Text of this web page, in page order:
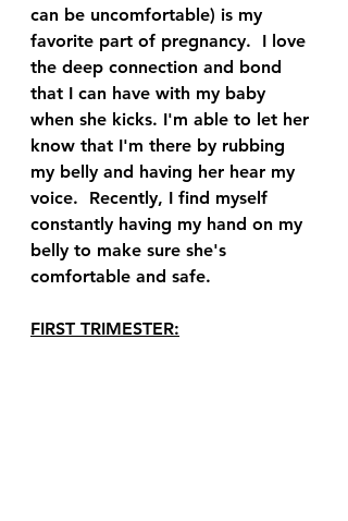
can be uncomfortable) is my
favorite part of pregnancy.  I love
the deep connection and bond
that I can have with my baby
when she kicks. I'm able to let her
know that I'm there by rubbing
my belly and having her hear my
voice.  Recently, I find myself
constantly having my hand on my
belly to make sure she's
comfortable and safe.
FIRST TRIMESTER: